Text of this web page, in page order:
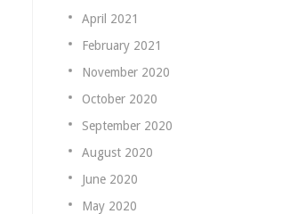
April 2021
February 2021
November 2020
October 2020
September 2020
August 2020
June 2020
May 2020